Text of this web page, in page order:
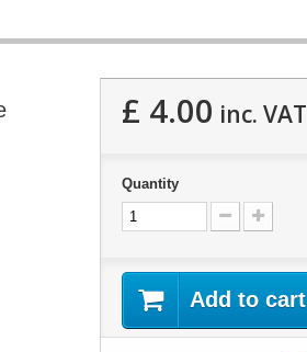
£ 4.00 inc. VAT
Quantity
Add to cart